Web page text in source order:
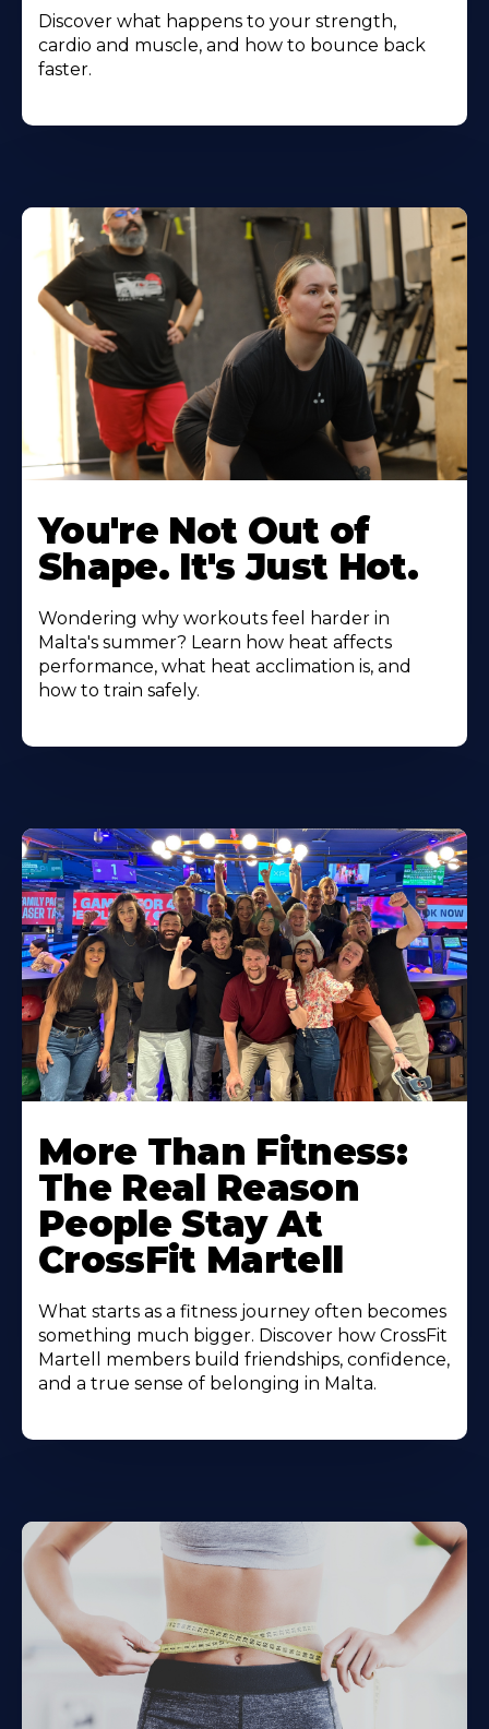
Discover what happens to your strength,
cardio and muscle, and how to bounce back
faster.
You're Not Out of
Shape. It's Just Hot.
Wondering why workouts feel harder in
Malta's summer? Learn how heat affects
performance, what heat acclimation is, and
how to train safely.
More Than Fitness:
The Real Reason
People Stay At
CrossFit Martell
What starts as a fitness journey often becomes
something much bigger. Discover how CrossFit
Martell members build friendships, confidence,
and a true sense of belonging in Malta.